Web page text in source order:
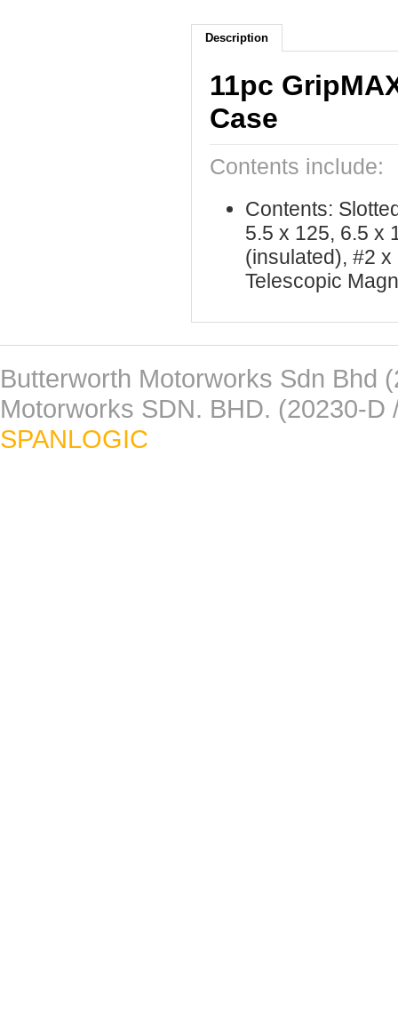
Description
11pc
Case
Contents include:
Contents:
5.5 x 125, 6.5 x
(insulated), #2
Telescopic
Butterworth Motorworks Sdn Bhd
Motorworks SDN. BHD. (20230-
SPANLOGIC